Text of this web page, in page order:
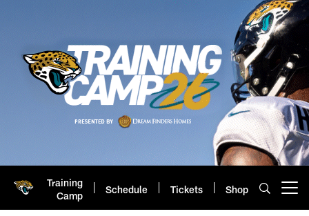
Training
Camp
Schedule Tickets Shop